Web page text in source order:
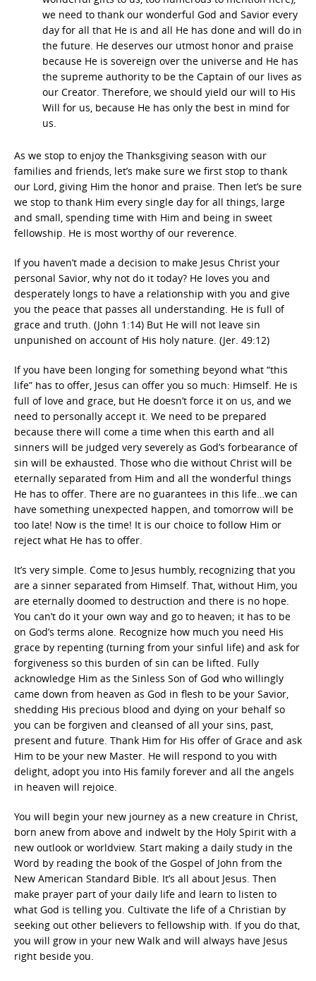
we need to thank our wonderful God and Savior every
day for all that He is and all He has done and will do in
the future. He deserves our utmost honor and praise
because He is sovereign over the universe and He has
the supreme authority to be the Captain of our lives as
our Creator. Therefore, we should yield our will to His
Will for us, because He has only the best in mind for
us.
As we stop to enjoy the Thanksgiving season with our
families and friends, let’s make sure we first stop to thank
our Lord, giving Him the honor and praise. Then let’s be sure
we stop to thank Him every single day for all things, large
and small, spending time with Him and being in sweet
fellowship. He is most worthy of our reverence.
If you haven’t made a decision to make Jesus Christ your
personal Savior, why not do it today? He loves you and
desperately longs to have a relationship with you and give
you the peace that passes all understanding. He is full of
grace and truth. (John 1:14) But He will not leave sin
unpunished on account of His holy nature. (Jer. 49:12)
If you have been longing for something beyond what “this
life” has to offer, Jesus can offer you so much: Himself. He is
full of love and grace, but He doesn’t force it on us, and we
need to personally accept it. We need to be prepared
because there will come a time when this earth and all
sinners will be judged very severely as God’s forbearance of
sin will be exhausted. Those who die without Christ will be
eternally separated from Him and all the wonderful things
He has to offer. There are no guarantees in this life…we can
have something unexpected happen, and tomorrow will be
too late! Now is the time! It is our choice to follow Him or
reject what He has to offer.
It’s very simple. Come to Jesus humbly, recognizing that you
are a sinner separated from Himself. That, without Him, you
are eternally doomed to destruction and there is no hope.
You can’t do it your own way and go to heaven; it has to be
on God’s terms alone. Recognize how much you need His
grace by repenting (turning from your sinful life) and ask for
forgiveness so this burden of sin can be lifted. Fully
acknowledge Him as the Sinless Son of God who willingly
came down from heaven as God in flesh to be your Savior,
shedding His precious blood and dying on your behalf so
you can be forgiven and cleansed of all your sins, past,
present and future. Thank Him for His offer of Grace and ask
Him to be your new Master. He will respond to you with
delight, adopt you into His family forever and all the angels
in heaven will rejoice.
You will begin your new journey as a new creature in Christ,
born anew from above and indwelt by the Holy Spirit with a
new outlook or worldview. Start making a daily study in the
Word by reading the book of the Gospel of John from the
New American Standard Bible. It’s all about Jesus. Then
make prayer part of your daily life and learn to listen to
what God is telling you. Cultivate the life of a Christian by
seeking out other believers to fellowship with. If you do that,
you will grow in your new Walk and will always have Jesus
right beside you.